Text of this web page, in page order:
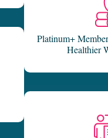
Platinum+
Healthier